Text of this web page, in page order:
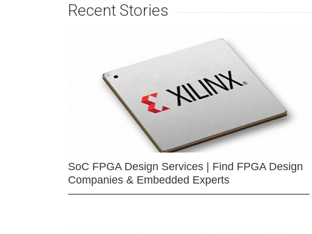
Recent Stories
SoC FPGA Design Services | Find FPGA Design
Companies & Embedded Experts